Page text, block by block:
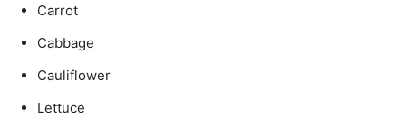
Carrot
Cabbage
Cauliflower
Lettuce